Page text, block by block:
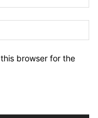
browser for the